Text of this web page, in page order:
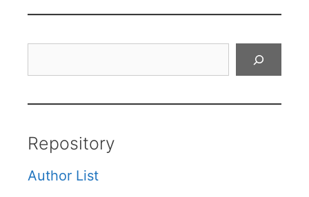
Repository
Author List